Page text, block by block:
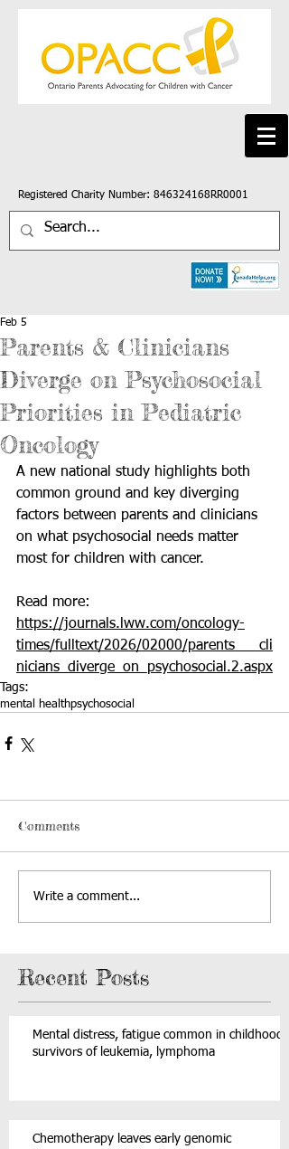
Registered Charity Number: 846324168RR0001
Parents & Clinicians
Diverge on Psychosocial
Priorities in Pediatric
Oncology
Feb 5
A new national study highlights both
common ground and key diverging
factors between parents and clinicians
on what psychosocial needs matter
most for children with cancer.
Read more:
https://journals.lww.com/oncology-
times/fulltext/2026/02000/parents___cli
nicians_diverge_on_psychosocial.2.aspx
Tags:
mental healthpsychosocial
Comments
Write a comment...
Recent Posts
Mental distress, fatigue common in childhood
survivors of leukemia, lymphoma
Chemotherapy leaves early genomic